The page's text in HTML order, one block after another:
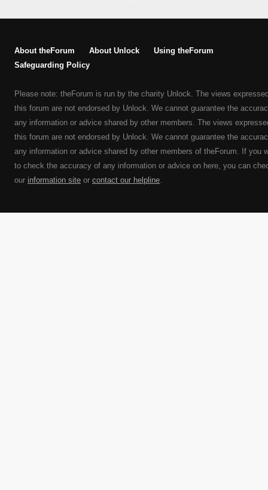
About theForum About Unlock
Using theForum
Safeguarding Policy
Please note: theForum is run by the charity Unlock. The views
this forum are not endorsed by Unlock. We cannot guarantee the
any information or advice shared by other members. The views
this forum are not endorsed by Unlock. We cannot guarantee the
any information or advice shared by other members of theForum. If you
to check the accuracy of any information or advice on here, you can
our information site or contact our helpline.